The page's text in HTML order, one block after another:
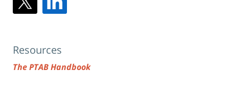
Resources
The PTAB Handbook